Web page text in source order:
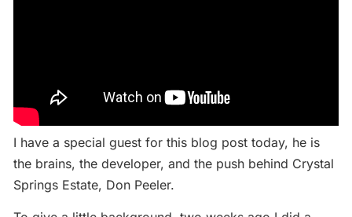
I have a special guest for this blog post today, he is
the brains, the developer, and the push behind Crystal
Springs Estate, Don Peeler.